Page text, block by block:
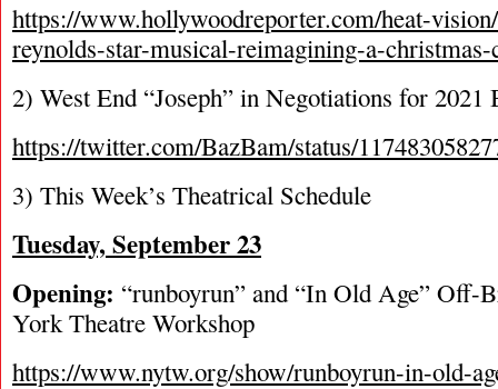
https://www.hollywoodreporter.com/heat-
reynolds-star-musical-reimagining-a-
2) West End “Joseph” in Negotiations for 2021
https://twitter.com/BazBam/status/
3) This Week’s Theatrical Schedule
Tuesday, September 23
Opening: “runboyrun” and “In Old Age” Off-
York Theatre Workshop
https://www.nytw.org/show/runboyrun-in-old-